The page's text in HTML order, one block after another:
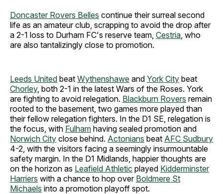
Doncaster Rovers Belles continue their surreal second
life as an amateur club, scrapping to avoid the drop after
a 2-1 loss to Durham FC's reserve team, Cestria , who
are also tantalizingly close to promotion.
Leeds United beat Wythenshawe and York City beat
Chorley, both 2-1 in the latest Wars of the Roses. York
are fighting to avoid relegation. Blackburn Rovers remain
rooted to the basement, two games more played than
their fellow relegation fighters. In the D1 SE, relegation is
the focus, with Fulham having sealed promotion and
Norwich City close behind. Actonians beat AFC Sudbury
4-2, with the visitors facing a seemingly insurmountable
safety margin. In the D1 Midlands, happier thoughts are
on the horizon as Leafield Athletic played Kidderminster
Harriers with a chance to hop over Boldmere St
Michaels into a promotion playoff spot.